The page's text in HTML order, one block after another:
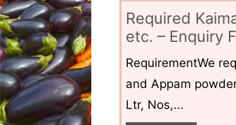
Required
etc. – Enquiry
RequirementWe
and Appam
Ltr, Nos,...